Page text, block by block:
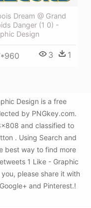
Dream @ Grand
Danger (1 0) -
Design
3 1
Design is a free
by PNGkey.com.
and classified to
. Using Search and
best way to find more
1 Like - Graphic
please share it with
and Pinterest.!